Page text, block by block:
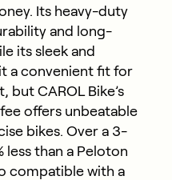
Its heavy-duty
and long-
its sleek and
a convenient fit for
but CAROL Bike’s
offers unbeatable
bikes. Over a 3-
less than a Peloton
compatible with a